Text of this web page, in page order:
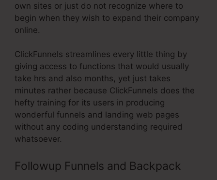
own sites or just do not recognize where to
begin when they wish to expand their company
online.
ClickFunnels streamlines every little thing by
giving access to functions that would usually
take hrs and also months, yet just takes
minutes rather because ClickFunnels does the
hefty training for its users in producing
wonderful funnels and landing web pages
without any coding understanding required
whatsoever.
Followup Funnels and Backpack